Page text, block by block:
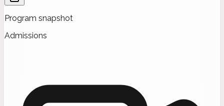
Program snapshot
Admissions